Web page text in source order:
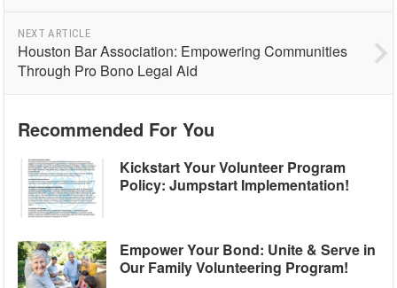
NEXT ARTICLE
Houston Bar Association: Empowering Communities
Through Pro Bono Legal Aid
Recommended For You
Kickstart Your Volunteer Program
Policy: Jumpstart Implementation!
Empower Your Bond: Unite & Serve in
Our Family Volunteering Program!